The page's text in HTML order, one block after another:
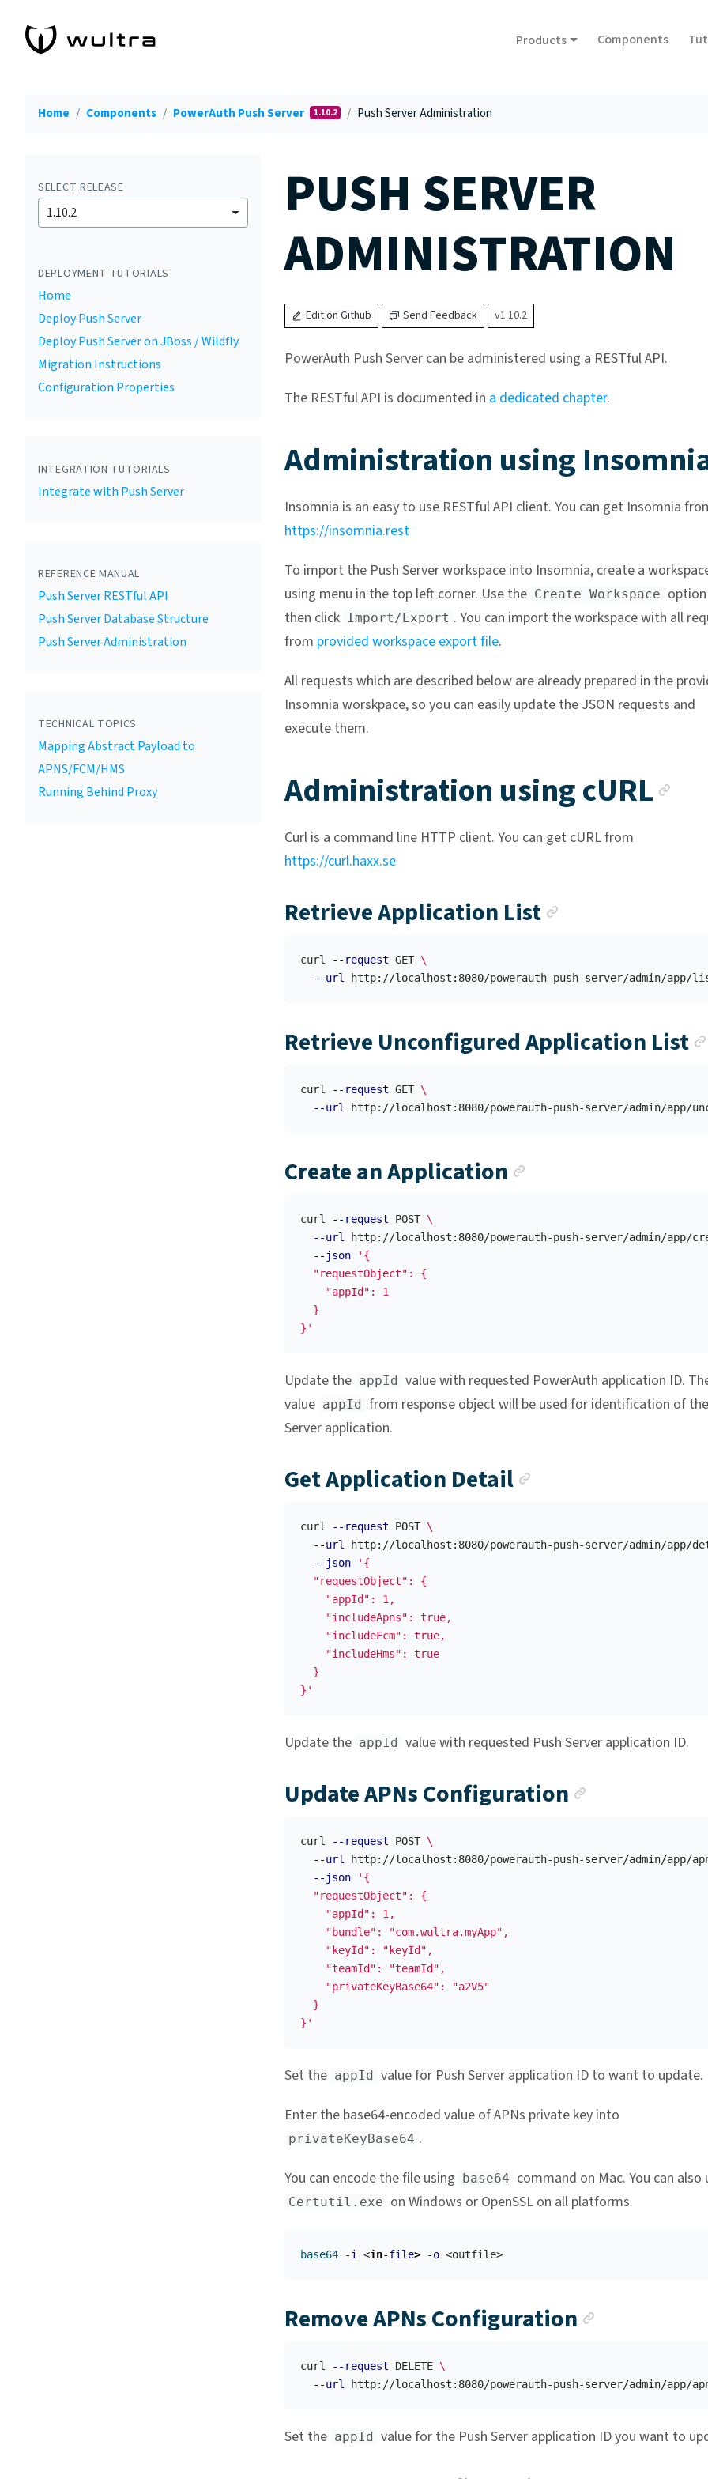
Products Components
Home Components PowerAuth Push Server 1.10.2 Push Server Administration
SELECT RELEASE
1.10.2
DEPLOYMENT TUTORIALS
Home
Deploy Push Server
Deploy Push Server on JBoss / Wildfly
Migration Instructions
Configuration Properties
INTEGRATION TUTORIALS
Integrate with Push Server
REFERENCE MANUAL
Push Server RESTful API
Push Server Database Structure
Push Server Administration
TECHNICAL TOPICS
Mapping Abstract Payload to
APNS/FCM/HMS
Running Behind Proxy
PUSH SERVER
ADMINISTRATION
Edit on Github Send Feedback v1.10.2
PowerAuth Push Server can be administered using a RESTful API.
The RESTful API is documented in a dedicated chapter.
Administration using
Insomnia is an easy to use RESTful API client. You can get Insomnia
https://insomnia.rest
To import the Push Server workspace into Insomnia, create a
using menu in the top left corner. Use the Create Workspace
then click Import/Export . You can import the workspace with all
from provided workspace export file.
All requests which are described below are already prepared in the
Insomnia worskpace, so you can easily update the JSON requests and
execute them.
Administration using cURL
Curl is a command line HTTP client. You can get cURL from
https://curl.haxx.se
Retrieve Application List
curl --request GET \
--url
Retrieve Unconfigured Application List
curl --request GET \
--url
Create an Application
curl --request POST \
--url
http://localhost:8080/powerauth-push-server/admin/app/
--json
'{
  "requestObject": {
    "appId": 1
  }
}'
Update the appId value with requested PowerAuth application ID.
value appId from response object will be used for identification of
Server application.
Get Application Detail
curl --request POST \
--url
http://localhost:8080/powerauth-push-server/admin/app/
--json
'{
  "requestObject": {
    "appId": 1,
    "includeApns": true,
    "includeFcm": true,
    "includeHms": true
  }
}'
Update the appId value with requested Push Server application ID.
Update APNs Configuration
curl --request POST \
--url
http://localhost:8080/powerauth-push-server/admin/app/
--json
'{
  "requestObject": {
    "appId": 1,
    "bundle": "com.wultra.myApp",
    "keyId": "keyId",
    "teamId": "teamId",
    "privateKeyBase64": "a2V5"
  }
}'
Set the appId value for Push Server application ID to want to update.
Enter the base64-encoded value of APNs private key into
privateKeyBase64 .
You can encode the file using base64 command on Mac. You can also
Certutil.exe on Windows or OpenSSL on all platforms.
base64 -i <in-file> -o <outfile>
Remove APNs Configuration
curl --request DELETE \
--url
http://localhost:8080/powerauth-push-server/admin/app/
Set the appId value for the Push Server application ID you want to